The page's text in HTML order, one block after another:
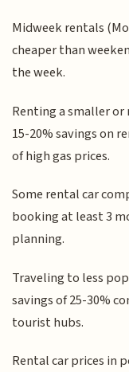
Midweek rentals
cheaper than
the week.
Renting a smaller
15-20% savings on
of high gas prices.
Some rental car
booking at least 3
planning.
Traveling to less
savings of 25-30%
tourist hubs.
Rental car prices in